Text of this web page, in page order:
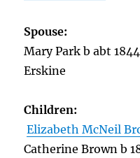
Spouse:
Mary Park b abt
Erskine
Children:
Elizabeth McNeil
Catherine Brown b